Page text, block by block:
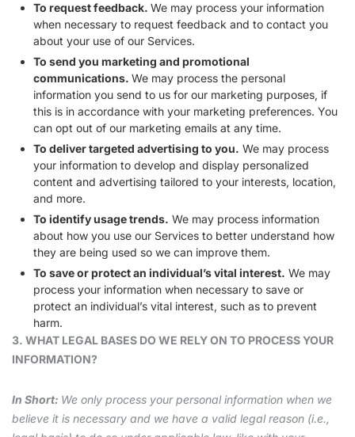
To request feedback. We may process your information
when necessary to request feedback and to contact you
about your use of our Services.
To send you marketing and promotional
communications. We may process the personal
information you send to us for our marketing purposes, if
this is in accordance with your marketing preferences. You
can opt out of our marketing emails at any time.
To deliver targeted advertising to you. We may process
your information to develop and display personalized
content and advertising tailored to your interests, location,
and more.
To identify usage trends. We may process information
about how you use our Services to better understand how
they are being used so we can improve them.
To save or protect an individual’s vital interest. We may
process your information when necessary to save or
protect an individual’s vital interest, such as to prevent
harm.
3. WHAT LEGAL BASES DO WE RELY ON TO PROCESS YOUR
INFORMATION?
In Short: We only process your personal information when we
believe it is necessary and we have a valid legal reason (i.e.,